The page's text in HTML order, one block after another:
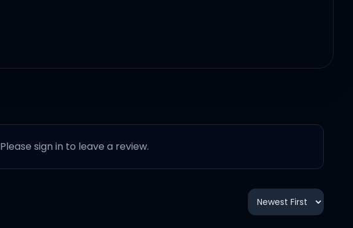
Please sign in to leave a review.